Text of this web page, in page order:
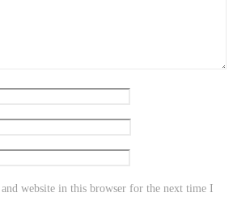
website in this browser for the next time I